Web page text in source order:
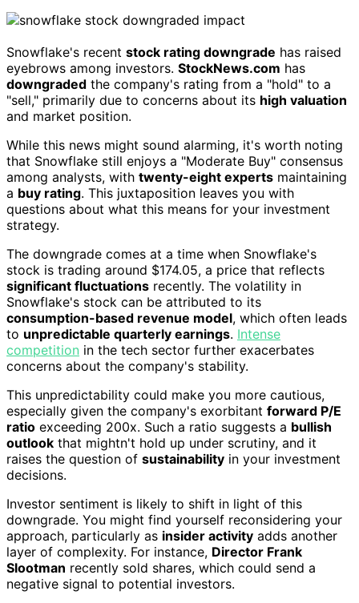
Snowflake's recent stock rating downgrade has raised
eyebrows among investors. StockNews.com has
downgraded the company's rating from a "hold" to a
"sell," primarily due to concerns about its high valuation
and market position.
While this news might sound alarming, it's worth noting
that Snowflake still enjoys a "Moderate Buy" consensus
among analysts, with twenty-eight experts maintaining
a buy rating. This juxtaposition leaves you with
questions about what this means for your investment
strategy.
The downgrade comes at a time when Snowflake's
stock is trading around $174.05, a price that reflects
significant fluctuations recently. The volatility in
Snowflake's stock can be attributed to its
consumption-based revenue model, which often leads
to unpredictable quarterly earnings. Intense
competition in the tech sector further exacerbates
concerns about the company's stability.
This unpredictability could make you more cautious,
especially given the company's exorbitant forward P/E
ratio exceeding 200x. Such a ratio suggests a bullish
outlook that mightn't hold up under scrutiny, and it
raises the question of sustainability in your investment
decisions.
Investor sentiment is likely to shift in light of this
downgrade. You might find yourself reconsidering your
approach, particularly as insider activity adds another
layer of complexity. For instance, Director Frank
Slootman recently sold shares, which could send a
negative signal to potential investors.